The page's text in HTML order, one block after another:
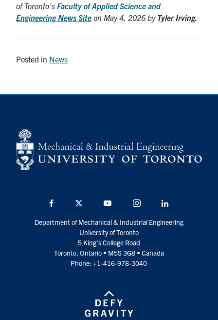
of Toronto’sFaculty of Applied Science and
Engineering News Site on May 4, 2026 by Tyler Irving.
Posted in News
Facebook Twitter YouTube Instagram
Department of Mechanical & Industrial Engineering
University of Toronto
5 King’s College Road
Toronto, Ontario • M5S 3G8 • Canada
Phone: +1-416-978-3040